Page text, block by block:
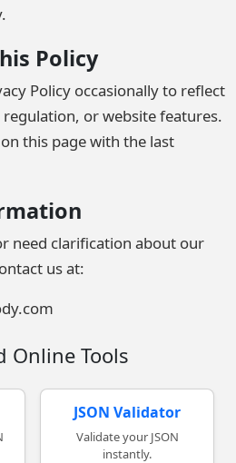
Policy
Policy occasionally to reflect
or website features.
this page with the last
need clarification about our
us at:
Online Tools
JSON Validator
Validate your JSON
instantly.